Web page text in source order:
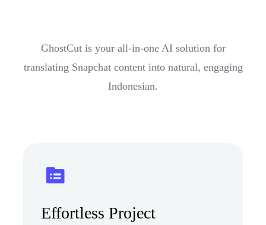
GhostCut is your all-in-one AI solution for
translating Snapchat content into natural, engaging
Indonesian.
Effortless Project